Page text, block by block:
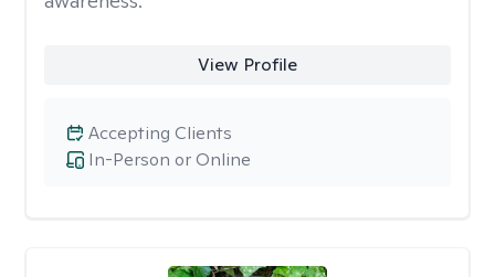
View Profile
In-Person or Online
Accepting Clients